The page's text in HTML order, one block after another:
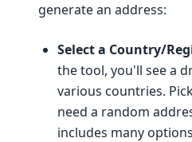
generate an address:
Select a Country/
the tool, you'll see a
various countries.
need a random
includes many